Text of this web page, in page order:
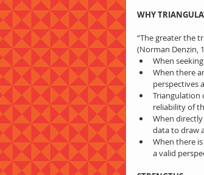
WHY
“The greater the
(Norman Denzin,
When
When there
perspectives
Triangulation
reliability of
When
data to draw
When there
a valid